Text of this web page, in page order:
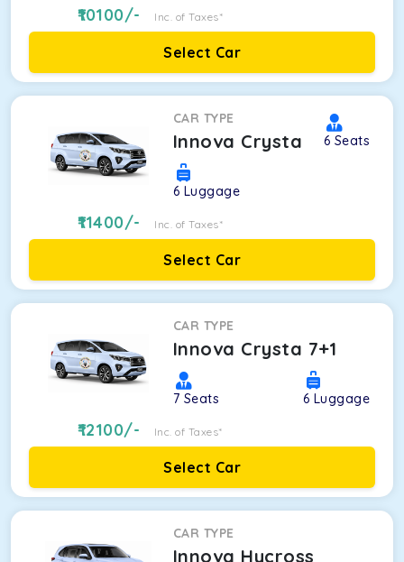
10100/- Inc. of Taxes*
Select Car
CAR TYPE
Innova Crysta 6 Seats
6 Luggage
11400/- Inc. of Taxes*
Select Car
CAR TYPE
Innova Crysta 7+1
7 Seats 6 Luggage
12100/- Inc. of Taxes*
Select Car
CAR TYPE
Innova Hycross